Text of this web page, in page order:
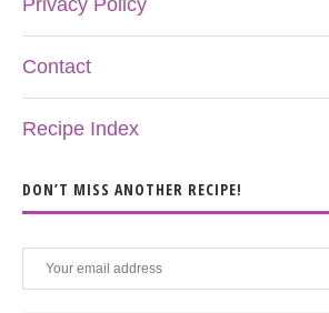
Privacy Policy
Contact
Recipe Index
DON’T MISS ANOTHER RECIPE!